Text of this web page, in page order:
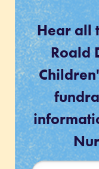
Hear all
Roald